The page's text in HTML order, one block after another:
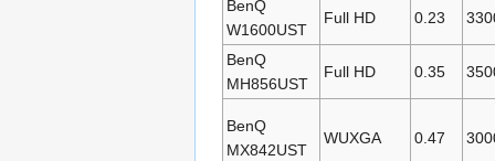
BenQ
W1600UST
Full HD 0.23
BenQ
MH856UST
Full HD 0.35
BenQ
MX842UST
WUXGA 0.47